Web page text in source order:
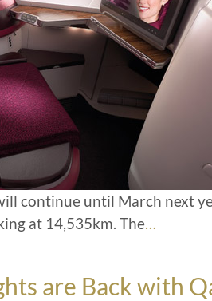
continue until March next
at 14,535km. The…
are Back with